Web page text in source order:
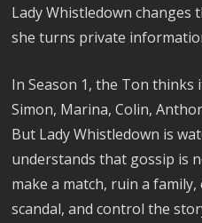
Lady Whistledown changes
she turns private
In Season 1, the Ton thinks
Simon, Marina, Colin,
But Lady Whistledown is
understands that gossip is
make a match, ruin a
scandal, and control the